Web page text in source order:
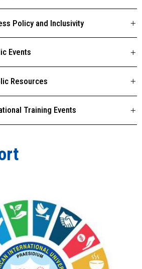
Policy and Inclusivity
Events
Resources
Training Events